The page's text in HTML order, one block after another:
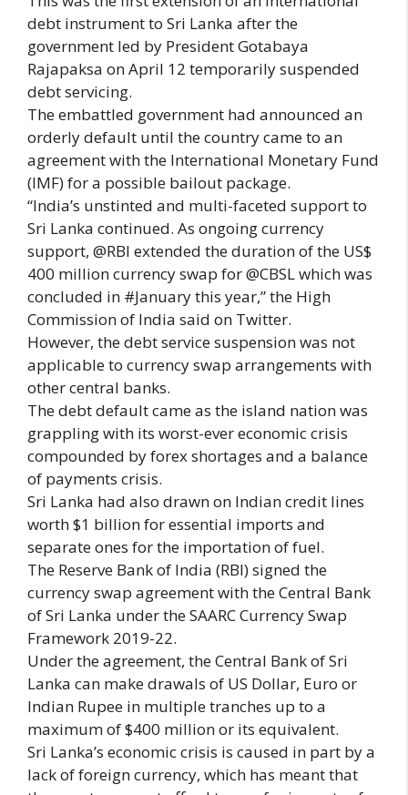
debt instrument to Sri Lanka after the
government led by President Gotabaya
Rajapaksa on April 12 temporarily suspended
debt servicing.
The embattled government had announced an
orderly default until the country came to an
agreement with the International Monetary Fund
(IMF) for a possible bailout package.
“India’s unstinted and multi-faceted support to
Sri Lanka continued. As ongoing currency
support, @RBI extended the duration of the US$
400 million currency swap for @CBSL which was
concluded in #January this year,” the High
Commission of India said on Twitter.
However, the debt service suspension was not
applicable to currency swap arrangements with
other central banks.
The debt default came as the island nation was
grappling with its worst-ever economic crisis
compounded by forex shortages and a balance
of payments crisis.
Sri Lanka had also drawn on Indian credit lines
worth $1 billion for essential imports and
separate ones for the importation of fuel.
The Reserve Bank of India (RBI) signed the
currency swap agreement with the Central Bank
of Sri Lanka under the SAARC Currency Swap
Framework 2019-22.
Under the agreement, the Central Bank of Sri
Lanka can make drawals of US Dollar, Euro or
Indian Rupee in multiple tranches up to a
maximum of $400 million or its equivalent.
Sri Lanka’s economic crisis is caused in part by a
lack of foreign currency, which has meant that